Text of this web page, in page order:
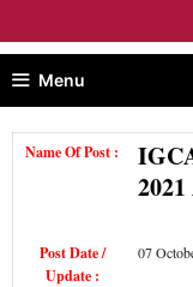
Menu
Name Of Post :
Post Date /
Update :
07